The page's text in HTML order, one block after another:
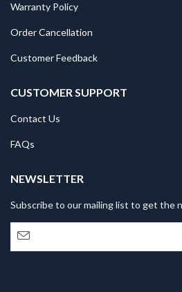
Warranty Policy
Order Cancellation
Customer Feedback
CUSTOMER SUPPORT
Contact Us
FAQs
NEWSLETTER
Subscribe to our mailing list to get the